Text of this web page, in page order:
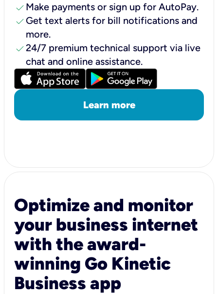
check Make payments or sign up for AutoPay.
check Get text alerts for bill notifications and
more.
check24/7 premium technical support via live
chat and online assistance.
Learn more
Optimize and monitor
your business internet
with the award-
winning Go Kinetic
Business app